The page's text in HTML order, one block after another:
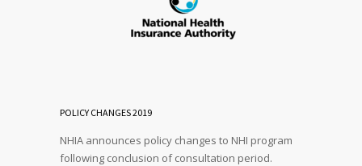
POLICY CHANGES 2019
NHIA announces policy changes to NHI program
following conclusion of consultation period.